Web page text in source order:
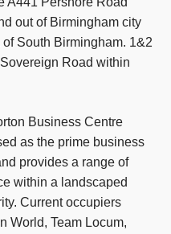
out of Birmingham city
South Birmingham. 1&2
Road within
Business Centre
as the prime business
provides a range of
within a landscaped
Current occupiers
World, Team Locum,